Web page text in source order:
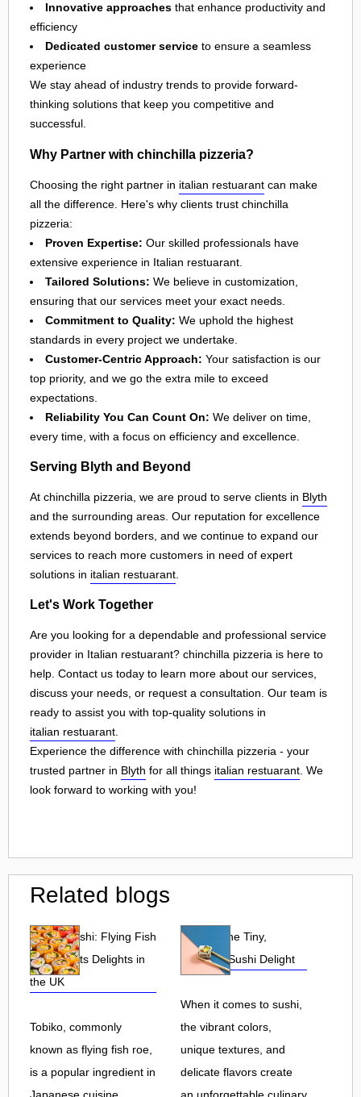
Innovative approaches that enhance productivity and
efficiency
Dedicated customer service to ensure a seamless
experience
We stay ahead of industry trends to provide forward-
thinking solutions that keep you competitive and
successful.
Why Partner with chinchilla pizzeria?
Choosing the right partner in italian restuarant can make
all the difference. Here's why clients trust chinchilla
pizzeria:
Proven Expertise: Our skilled professionals have
extensive experience in Italian restuarant.
Tailored Solutions: We believe in customization,
ensuring that our services meet your exact needs.
Commitment to Quality: We uphold the highest
standards in every project we undertake.
Customer-Centric Approach: Your satisfaction is our
top priority, and we go the extra mile to exceed
expectations.
Reliability You Can Count On: We deliver on time,
every time, with a focus on efficiency and excellence.
Serving Blyth and Beyond
At chinchilla pizzeria, we are proud to serve clients in Blyth
and the surrounding areas. Our reputation for excellence
extends beyond borders, and we continue to expand our
services to reach more customers in need of expert
solutions in italian restuarant
Let's Work Together
Are you looking for a dependable and professional service
provider in Italian restuarant? chinchilla pizzeria is here to
help. Contact us today to learn more about our services,
discuss your needs, or request a consultation. Our team is
ready to assist you with top-quality solutions in
italian restuarant
Experience the difference with chinchilla pizzeria - your
trusted partner in Blyth for all things italian restuarant . We
look forward to working with you!
Related blogs
Tobiko Sushi: Flying Fish
Roe and Its Delights in
the UK
Tobiko, commonly
known as flying fish roe,
is a popular ingredient in
Tobiko: The Tiny,
Flavorful Sushi Delight
When it comes to sushi,
the vibrant colors,
unique textures, and
delicate flavors create